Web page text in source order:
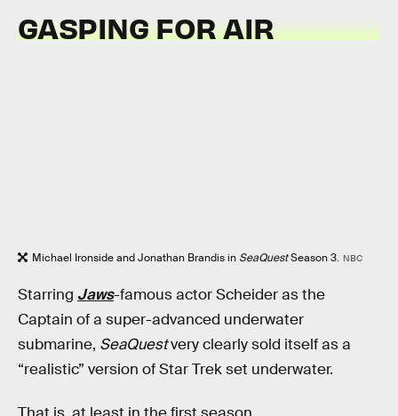
GASPING FOR AIR
Michael Ironside and Jonathan Brandis in SeaQuestSeason 3. NBC
Starring Jaws-famous actor Scheider as the
Captain of a super-advanced underwater
submarine, SeaQuestvery clearly sold itself as a
“realistic” version of Star Trek set underwater.